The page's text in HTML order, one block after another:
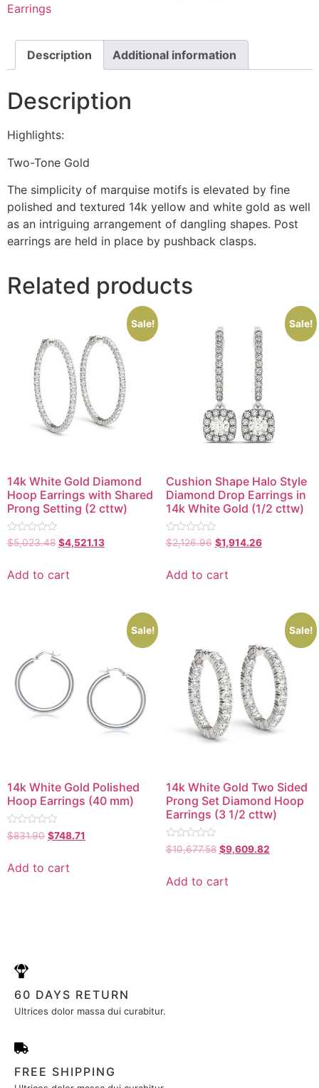
Earrings
Description Additional information
Description
Highlights:
Two-Tone Gold
The simplicity of marquise motifs is elevated by fine
polished and textured 14k yellow and white gold as well
as an intriguing arrangement of dangling shapes. Post
earrings are held in place by pushback clasps.
Related products
Sale!
14k White Gold Diamond
Hoop Earrings with Shared
Prong Setting (2 cttw)
Rated
0
5
$5,023.48 $4,521.13
Add to cart
Sale!
Cushion Shape Halo Style
Diamond Drop Earrings in
14k White Gold (1/2 cttw)
Rated
0
5
$2,126.96 $1,914.26
Add to cart
Sale!
14k White Gold Polished
Hoop Earrings (40 mm)
Rated
0
5
$831.90 $748.71
Add to cart
Sale!
14k White Gold Two Sided
Prong Set Diamond Hoop
Earrings (3 1/2 cttw)
Rated
0
5
$10,677.58 $9,609.82
Add to cart
60 DAYS RETURN
Ultrices dolor massa dui curabitur.
FREE SHIPPING